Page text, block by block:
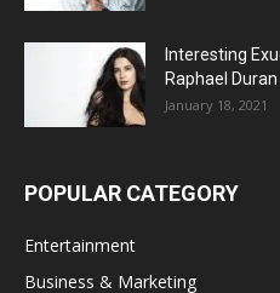
Interesting
Raphael
January 18, 2021
POPULAR CATEGORY
Entertainment
Business & Marketing